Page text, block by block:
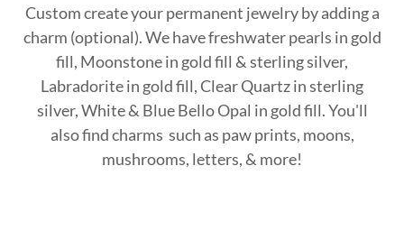
Custom create your permanent jewelry by adding a
charm (optional). We have freshwater pearls in gold
fill, Moonstone in gold fill & sterling silver,
Labradorite in gold fill, Clear Quartz in sterling
silver, White & Blue Bello Opal in gold fill. You'll
also find charms such as paw prints, moons,
mushrooms, letters, & more!